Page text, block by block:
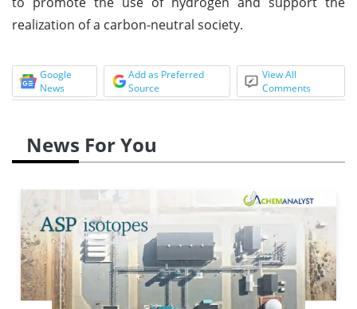
realization of a carbon-neutral society.
Google
News
Add as Preferred
Source
View All
Comments
News For You